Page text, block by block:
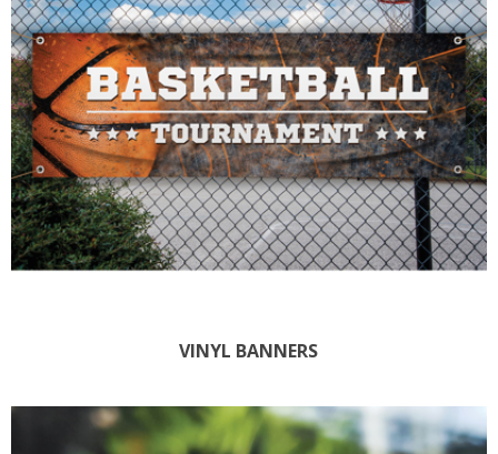
VINYL BANNERS